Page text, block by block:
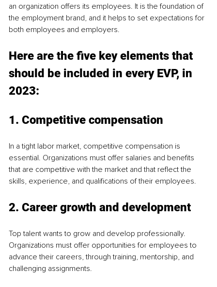
an organization offers its employees. It is the foundation of
the employment brand, and it helps to set expectations for
both employees and employers.
Here are the five key elements that
should be included in every EVP, in
2023:
1. Competitive compensation
In a tight labor market, competitive compensation is
essential. Organizations must offer salaries and benefits
that are competitive with the market and that reflect the
skills, experience, and qualifications of their employees.
2. Career growth and development
Top talent wants to grow and develop professionally.
Organizations must offer opportunities for employees to
advance their careers, through training, mentorship, and
challenging assignments.